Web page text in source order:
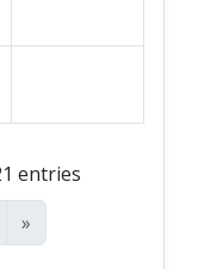
entries
»